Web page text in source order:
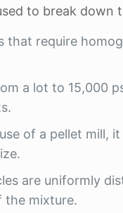
to break down
that require
a lot to 15,000
of a pellet mill,
are uniformly
the mixture.